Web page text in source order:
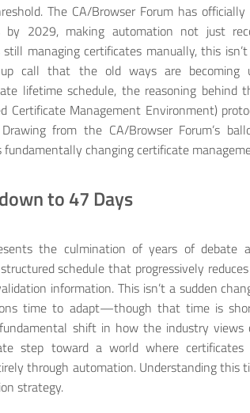
The CA/Browser Forum has
2029, making automation not just
managing certificates manually, this
call that the old ways are becoming
lifetime schedule, the reasoning behind
Certificate Management Environment)
from the CA/Browser Forum’s
changing certificate
to 47 Days
the culmination of years of debate
schedule that progressively
information. This isn’t a sudden
time to adapt—though that time is
shift in how the industry views
step toward a world where certificates
through automation. Understanding this
strategy.